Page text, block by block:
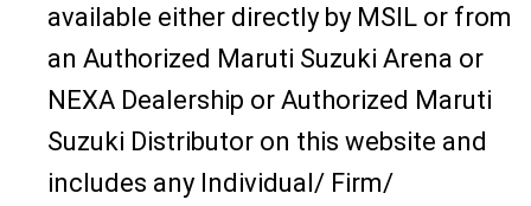
available either directly by MSIL or from
an Authorized Maruti Suzuki Arena or
NEXA Dealership or Authorized Maruti
Suzuki Distributor on this website and
includes any Individual/ Firm/